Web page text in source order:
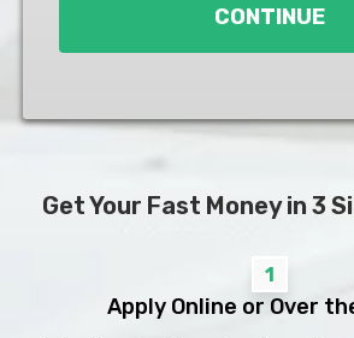
CONTINUE
Get Your Fast Money in 3
1
Apply Online or Over